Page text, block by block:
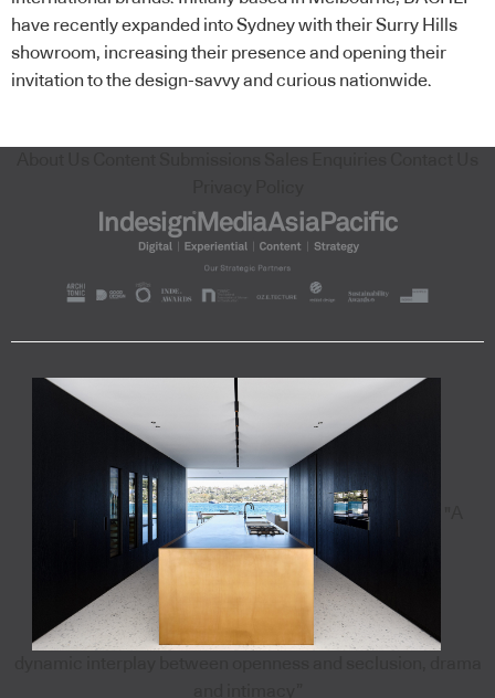
have recently expanded into Sydney with their Surry Hills
showroom, increasing their presence and opening their
invitation to the design-savvy and curious nationwide.